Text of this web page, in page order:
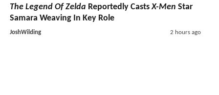
The Legend Of Zelda Reportedly CastsX-Men Star
Samara Weaving In Key Role
JoshWilding 2 hours ago